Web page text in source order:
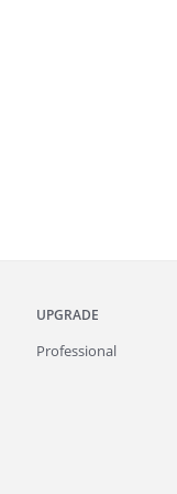
UPGRADE
Professional